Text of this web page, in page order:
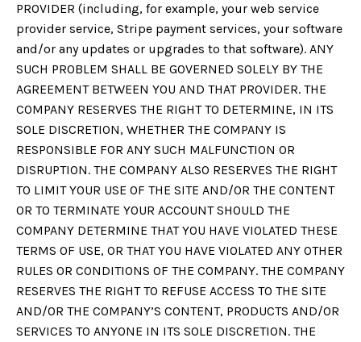
PROVIDER (including, for example, your web service
provider service, Stripe payment services, your software
and/or any updates or upgrades to that software). ANY
SUCH PROBLEM SHALL BE GOVERNED SOLELY BY THE
AGREEMENT BETWEEN YOU AND THAT PROVIDER. THE
COMPANY RESERVES THE RIGHT TO DETERMINE, IN ITS
SOLE DISCRETION, WHETHER THE COMPANY IS
RESPONSIBLE FOR ANY SUCH MALFUNCTION OR
DISRUPTION. THE COMPANY ALSO RESERVES THE RIGHT
TO LIMIT YOUR USE OF THE SITE AND/OR THE CONTENT
OR TO TERMINATE YOUR ACCOUNT SHOULD THE
COMPANY DETERMINE THAT YOU HAVE VIOLATED THESE
TERMS OF USE, OR THAT YOU HAVE VIOLATED ANY OTHER
RULES OR CONDITIONS OF THE COMPANY. THE COMPANY
RESERVES THE RIGHT TO REFUSE ACCESS TO THE SITE
AND/OR THE COMPANY’S CONTENT, PRODUCTS AND/OR
SERVICES TO ANYONE IN ITS SOLE DISCRETION. THE